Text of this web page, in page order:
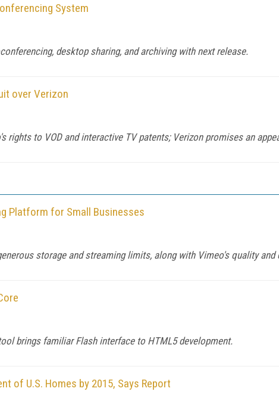
System
desktop sharing, and archiving with next release.
over Verizon
rights to VOD and interactive TV patents; Verizon promises an
Platform for Small Businesses
storage and streaming limits, along with Vimeo's quality and
brings familiar Flash interface to HTML5 development.
of U.S. Homes by 2015, Says Report